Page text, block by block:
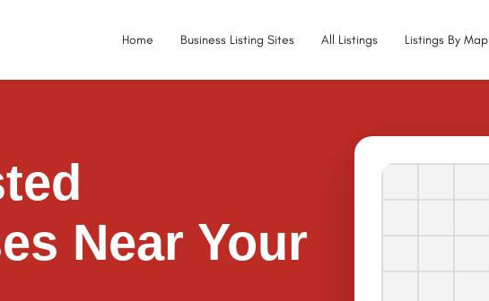
Home Business Listing Sites All Listings Listings By Map
Near Your